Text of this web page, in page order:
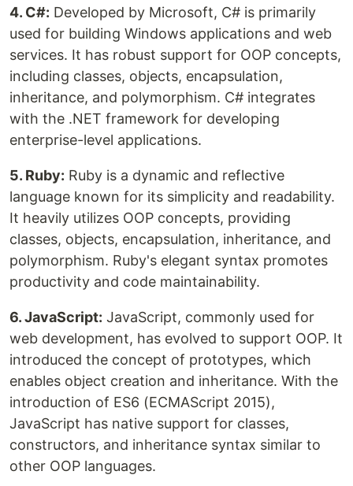
4. C#: Developed by Microsoft, C# is primarily
used for building Windows applications and web
services. It has robust support for OOP concepts,
including classes, objects, encapsulation,
inheritance, and polymorphism. C# integrates
with the .NET framework for developing
enterprise-level applications.
5. Ruby: Ruby is a dynamic and reflective
language known for its simplicity and readability.
It heavily utilizes OOP concepts, providing
classes, objects, encapsulation, inheritance, and
polymorphism. Ruby's elegant syntax promotes
productivity and code maintainability.
6. JavaScript: JavaScript, commonly used for
web development, has evolved to support OOP. It
introduced the concept of prototypes, which
enables object creation and inheritance. With the
introduction of ES6 (ECMAScript 2015),
JavaScript has native support for classes,
constructors, and inheritance syntax similar to
other OOP languages.